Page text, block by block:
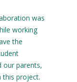
was
working
the
our parents,
this project.